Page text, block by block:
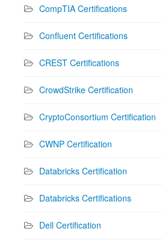
CompTIA Certifications
Confluent Certifications
CREST Certifications
CrowdStrike Certification
CryptoConsortium Certification
CWNP Certification
Databricks Certification
Databricks Certifications
Dell Certification